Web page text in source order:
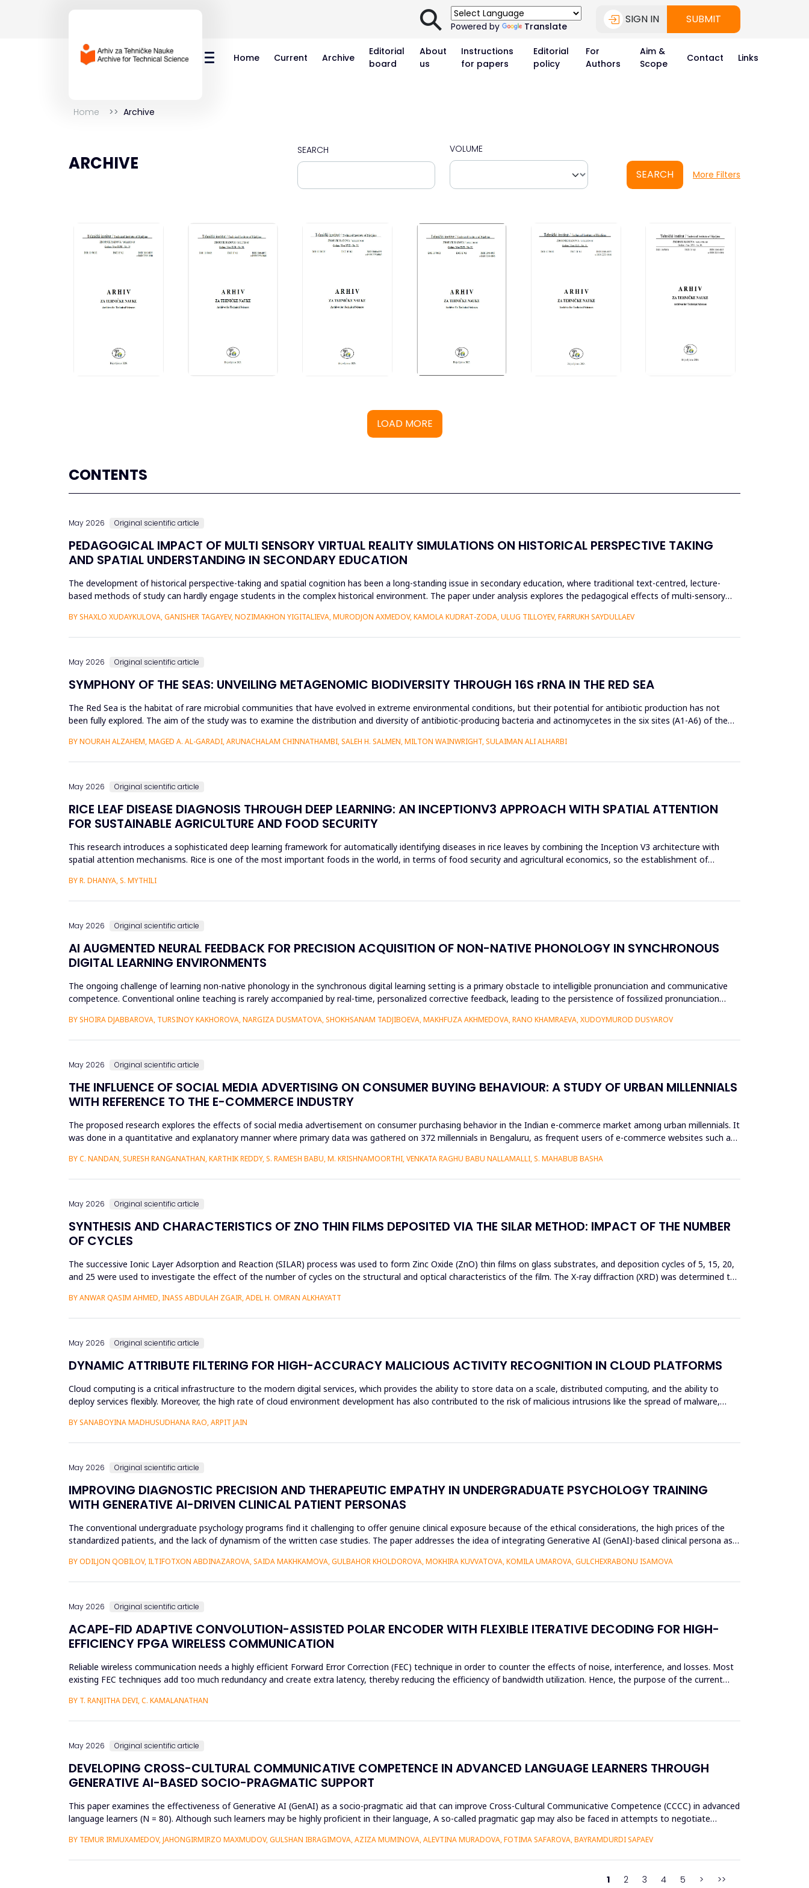
⚲Powered by Translate
SIGN IN SUBMIT
Home Current Archive
Editorial
board
About
us
Instructions
for papers
Editorial
policy
For
Authors
Aim &
Scope
Contact Links
Home Archive
ARCHIVE
SEARCH VOLUME
SEARCH More Filters
LOAD MORE
CONTENTS
May 2026 Original scientific article
PEDAGOGICAL IMPACT OF MULTI SENSORY VIRTUAL REALITY SIMULATIONS ON HISTORICAL PERSPECTIVE TAKING
AND SPATIAL UNDERSTANDING IN SECONDARY EDUCATION
The development of historical perspective-taking and spatial cognition has been a long-standing issue in secondary education, where traditional text-centred, lecture-
based methods of study can hardly engage students in the complex historical environment. The paper under analysis explores the pedagogical effects of multi-sensory
BY SHAXLO XUDAYKULOVA, GANISHER TAGAYEV, NOZIMAKHON YIGITALIEVA, MURODJON AXMEDOV, KAMOLA KUDRAT-ZODA, ULUG TILLOYEV, FARRUKH SAYDULLAEV
May 2026 Original scientific article
SYMPHONY OF THE SEAS: UNVEILING METAGENOMIC BIODIVERSITY THROUGH 16S rRNA IN THE RED SEA
The Red Sea is the habitat of rare microbial communities that have evolved in extreme environmental conditions, but their potential for antibiotic production has not
been fully explored. The aim of the study was to examine the distribution and diversity of antibiotic-producing bacteria and actinomycetes in the six sites (A1-A6) of the
BY NOURAH ALZAHEM, MAGED A. AL-GARADI, ARUNACHALAM CHINNATHAMBI, SALEH H. SALMEN, MILTON WAINWRIGHT, SULAIMAN ALI ALHARBI
May 2026 Original scientific article
RICE LEAF DISEASE DIAGNOSIS THROUGH DEEP LEARNING: AN INCEPTIONV3 APPROACH WITH SPATIAL ATTENTION
FOR SUSTAINABLE AGRICULTURE AND FOOD SECURITY
This research introduces a sophisticated deep learning framework for automatically identifying diseases in rice leaves by combining the Inception V3 architecture with
spatial attention mechanisms. Rice is one of the most important foods in the world, in terms of food security and agricultural economics, so the establishment of
BY R. DHANYA, S. MYTHILI
May 2026 Original scientific article
AI AUGMENTED NEURAL FEEDBACK FOR PRECISION ACQUISITION OF NON-NATIVE PHONOLOGY IN SYNCHRONOUS
DIGITAL LEARNING ENVIRONMENTS
The ongoing challenge of learning non-native phonology in the synchronous digital learning setting is a primary obstacle to intelligible pronunciation and communicative
competence. Conventional online teaching is rarely accompanied by real-time, personalized corrective feedback, leading to the persistence of fossilized pronunciation
BY SHOIRA DJABBAROVA, TURSINOY KAKHOROVA, NARGIZA DUSMATOVA, SHOKHSANAM TADJIBOEVA, MAKHFUZA AKHMEDOVA, RANO KHAMRAEVA, XUDOYMUROD DUSYAROV
May 2026 Original scientific article
THE INFLUENCE OF SOCIAL MEDIA ADVERTISING ON CONSUMER BUYING BEHAVIOUR: A STUDY OF URBAN MILLENNIALS
WITH REFERENCE TO THE E-COMMERCE INDUSTRY
The proposed research explores the effects of social media advertisement on consumer purchasing behavior in the Indian e-commerce market among urban millennials. It
was done in a quantitative and explanatory manner where primary data was gathered on 372 millennials in Bengaluru, as frequent users of e-commerce websites such as
BY C. NANDAN, SURESH RANGANATHAN, KARTHIK REDDY, S. RAMESH BABU, M. KRISHNAMOORTHI, VENKATA RAGHU BABU NALLAMALLI, S. MAHABUB BASHA
May 2026 Original scientific article
SYNTHESIS AND CHARACTERISTICS OF ZNO THIN FILMS DEPOSITED VIA THE SILAR METHOD: IMPACT OF THE NUMBER
OF CYCLES
The successive Ionic Layer Adsorption and Reaction (SILAR) process was used to form Zinc Oxide (ZnO) thin films on glass substrates, and deposition cycles of 5, 15, 20,
and 25 were used to investigate the effect of the number of cycles on the structural and optical characteristics of the film. The X-ray diffraction (XRD) was determined to
BY ANWAR QASIM AHMED, INASS ABDULAH ZGAIR, ADEL H. OMRAN ALKHAYATT
May 2026 Original scientific article
DYNAMIC ATTRIBUTE FILTERING FOR HIGH-ACCURACY MALICIOUS ACTIVITY RECOGNITION IN CLOUD PLATFORMS
Cloud computing is a critical infrastructure to the modern digital services, which provides the ability to store data on a scale, distributed computing, and the ability to
deploy services flexibly. Moreover, the high rate of cloud environment development has also contributed to the risk of malicious intrusions like the spread of malware,
BY SANABOYINA MADHUSUDHANA RAO, ARPIT JAIN
May 2026 Original scientific article
IMPROVING DIAGNOSTIC PRECISION AND THERAPEUTIC EMPATHY IN UNDERGRADUATE PSYCHOLOGY TRAINING
WITH GENERATIVE AI-DRIVEN CLINICAL PATIENT PERSONAS
The conventional undergraduate psychology programs find it challenging to offer genuine clinical exposure because of the ethical considerations, the high prices of the
standardized patients, and the lack of dynamism of the written case studies. The paper addresses the idea of integrating Generative AI (GenAI)-based clinical persona as a
BY ODILJON QOBILOV, ILTIFOTXON ABDINAZAROVA, SAIDA MAKHKAMOVA, GULBAHOR KHOLDOROVA, MOKHIRA KUVVATOVA, KOMILA UMAROVA, GULCHEXRABONU ISAMOVA
May 2026 Original scientific article
ACAPE-FID ADAPTIVE CONVOLUTION-ASSISTED POLAR ENCODER WITH FLEXIBLE ITERATIVE DECODING FOR HIGH-
EFFICIENCY FPGA WIRELESS COMMUNICATION
Reliable wireless communication needs a highly efficient Forward Error Correction (FEC) technique in order to counter the effects of noise, interference, and losses. Most
existing FEC techniques add too much redundancy and create extra latency, thereby reducing the efficiency of bandwidth utilization. Hence, the purpose of the current
BY T. RANJITHA DEVI, C. KAMALANATHAN
May 2026 Original scientific article
DEVELOPING CROSS-CULTURAL COMMUNICATIVE COMPETENCE IN ADVANCED LANGUAGE LEARNERS THROUGH
GENERATIVE AI-BASED SOCIO-PRAGMATIC SUPPORT
This paper examines the effectiveness of Generative AI (GenAI) as a socio-pragmatic aid that can improve Cross-Cultural Communicative Competence (CCCC) in advanced
language learners (N = 80). Although such learners may be highly proficient in their language, A so-called pragmatic gap may also be faced in attempts to negotiate
BY TEMUR IRMUXAMEDOV, JAHONGIRMIRZO MAXMUDOV, GULSHAN IBRAGIMOVA, AZIZA MUMINOVA, ALEVTINA MURADOVA, FOTIMA SAFAROVA, BAYRAMDURDI SAPAEV
1 2 3 4 5 > >>